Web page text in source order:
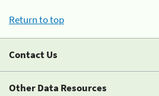
Return to top
Contact Us
Other Data Resources